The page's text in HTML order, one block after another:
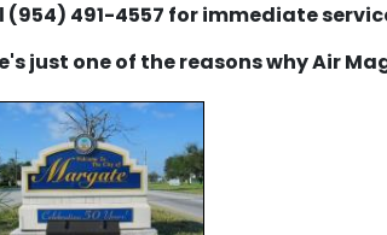
(954) 491-4557 for immediate
just one of the reasons why Air